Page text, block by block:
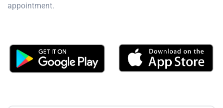
appointment.